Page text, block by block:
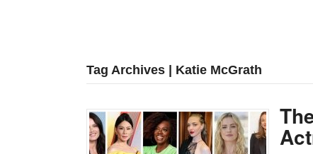
Tag Archives | Katie McGrath